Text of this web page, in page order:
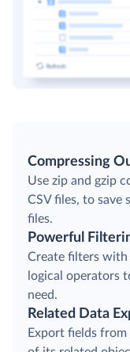
Compressing
Use zip and gzip
CSV files, to save
files.
Powerful
Create filters
logical operators
need.
Related Data
Export fields